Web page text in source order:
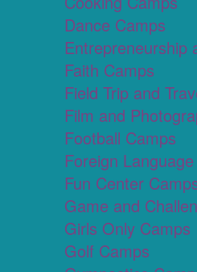
Dance Camps
Entrepreneurship
Faith Camps
Field Trip and
Film and
Football Camps
Foreign
Fun Center
Game and
Girls Only Camps
Golf Camps